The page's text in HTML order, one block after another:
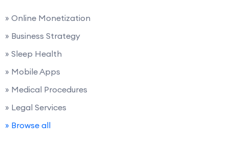
» Online Monetization
» Business Strategy
» Sleep Health
» Mobile Apps
» Medical Procedures
» Legal Services
» Browse all